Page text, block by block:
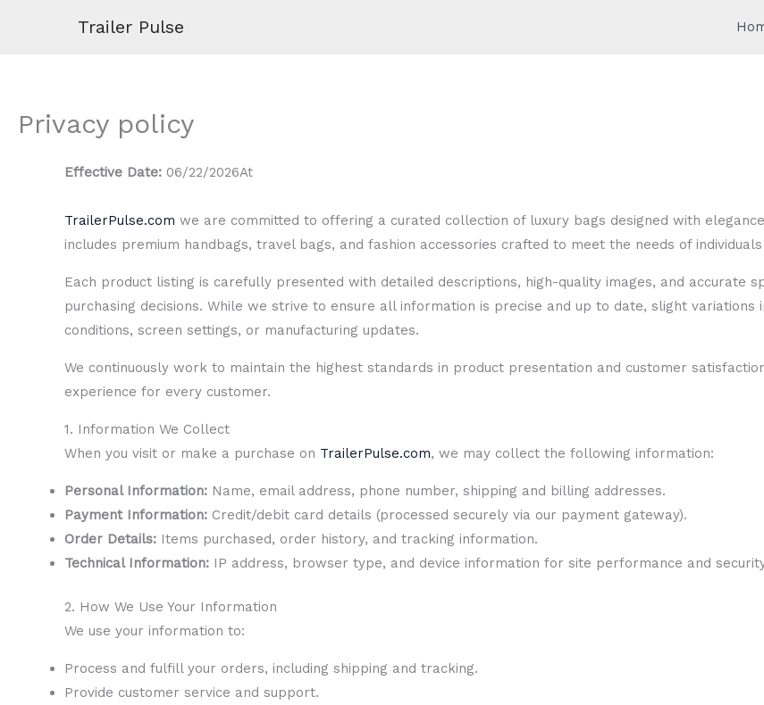
Trailer Pulse
Privacy policy
Effective Date: 06/22/2026At
TrailerPulse.com we are committed to offering a curated collection of luxury bags designed with
includes premium handbags, travel bags, and fashion accessories crafted to meet the needs of
Each product listing is carefully presented with detailed descriptions, high-quality images, and accurate
purchasing decisions. While we strive to ensure all information is precise and up to date, slight
conditions, screen settings, or manufacturing updates.
We continuously work to maintain the highest standards in product presentation and customer
experience for every customer.
1. Information We Collect
When you visit or make a purchase on TrailerPulse.com, we may collect the following information:
Personal Information: Name, email address, phone number, shipping and billing addresses.
Payment Information: Credit/debit card details (processed securely via our payment gateway).
Order Details: Items purchased, order history, and tracking information.
Technical Information: IP address, browser type, and device information for site performance and
2. How We Use Your Information
We use your information to:
Process and fulfill your orders, including shipping and tracking.
Provide customer service and support.